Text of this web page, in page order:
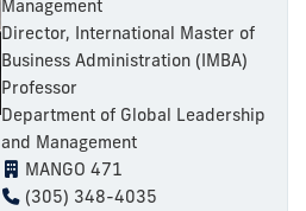
Management
Director, International Master of
Business Administration (IMBA)
Professor
Department of Global Leadership
and Management
MANGO 471
(305) 348-4035